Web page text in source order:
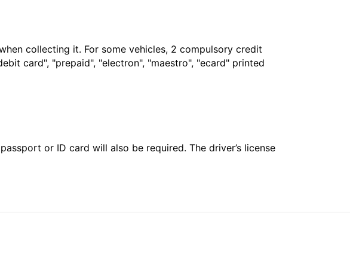
collecting it. For some vehicles, 2 compulsory credit
card", "prepaid", "electron", "maestro", "ecard" printed
or ID card will also be required. The driver’s license